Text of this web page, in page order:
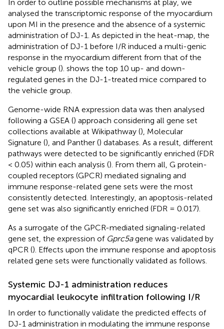
In order to outline possible mechanisms at play, we
analysed the transcriptomic response of the myocardium
upon MI in the presence and the absence of a systemic
administration of DJ-1. As depicted in the heat-map, the
administration of DJ-1 before I/R induced a multi-genic
response in the myocardium different from that of the
vehicle group (). shows the top 10 up- and down-
regulated genes in the DJ-1-treated mice compared to
the vehicle group.
Genome-wide RNA expression data was then analysed
following a GSEA () approach considering all gene set
collections available at Wikipathway (), Molecular
Signature (), and Panther () databases. As a result, different
pathways were detected to be significantly enriched (FDR
< 0.05) within each analysis (). From them all, G protein-
coupled receptors (GPCR) mediated signaling and
immune response-related gene sets were the most
consistently detected. Interestingly, an apoptosis-related
gene set was also significantly enriched (FDR = 0.017).
As a surrogate of the GPCR-mediated signaling-related
gene set, the expression of Gprc5agene was validated by
qPCR (). Effects upon the immune response and apoptosis
related gene sets were functionally validated as follows.
Systemic DJ-1 administration reduces
myocardial leukocyte infiltration following I/R
In order to functionally validate the predicted effects of
DJ-1 administration in modulating the immune response